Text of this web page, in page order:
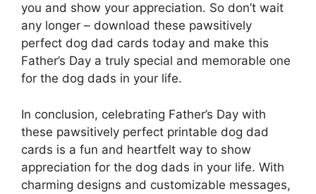
you and show your appreciation. So don’t wait
any longer – download these pawsitively
perfect dog dad cards today and make this
Father’s Day a truly special and memorable one
for the dog dads in your life.
In conclusion, celebrating Father’s Day with
these pawsitively perfect printable dog dad
cards is a fun and heartfelt way to show
appreciation for the dog dads in your life. With
charming designs and customizable messages,